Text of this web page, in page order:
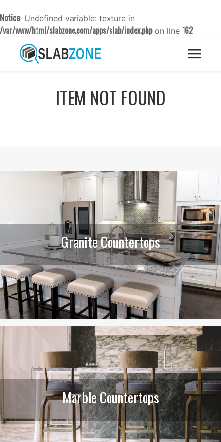
Notice: Undefined variable: texture in
/var/www/html/slabzone.com/apps/slab/index.phpon line 162
ITEM NOT FOUND
Granite Countertops
Marble Countertops